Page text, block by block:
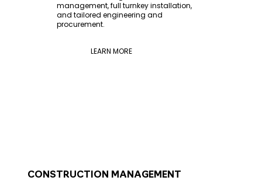
management, full turnkey installation,
and tailored engineering and
procurement.
LEARN MORE
CONSTRUCTION MANAGEMENT